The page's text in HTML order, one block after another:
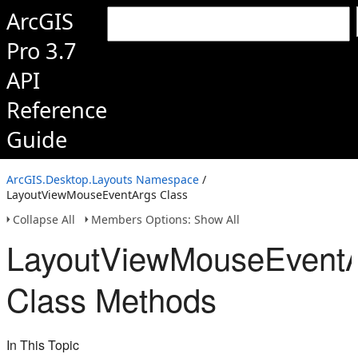
ArcGIS
Pro 3.7
API
Reference
Guide
ArcGIS.Desktop.Layouts Namespace /
LayoutViewMouseEventArgs Class
Collapse All
Members Options: Show All
Class Methods
In This Topic